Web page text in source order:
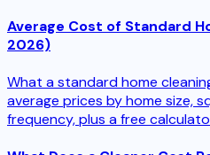
Average Cost of Standard
2026)
What a standard home
average prices by home size,
frequency, plus a free